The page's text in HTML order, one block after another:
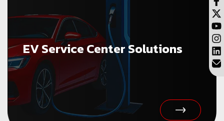
EV Service Center Solutions